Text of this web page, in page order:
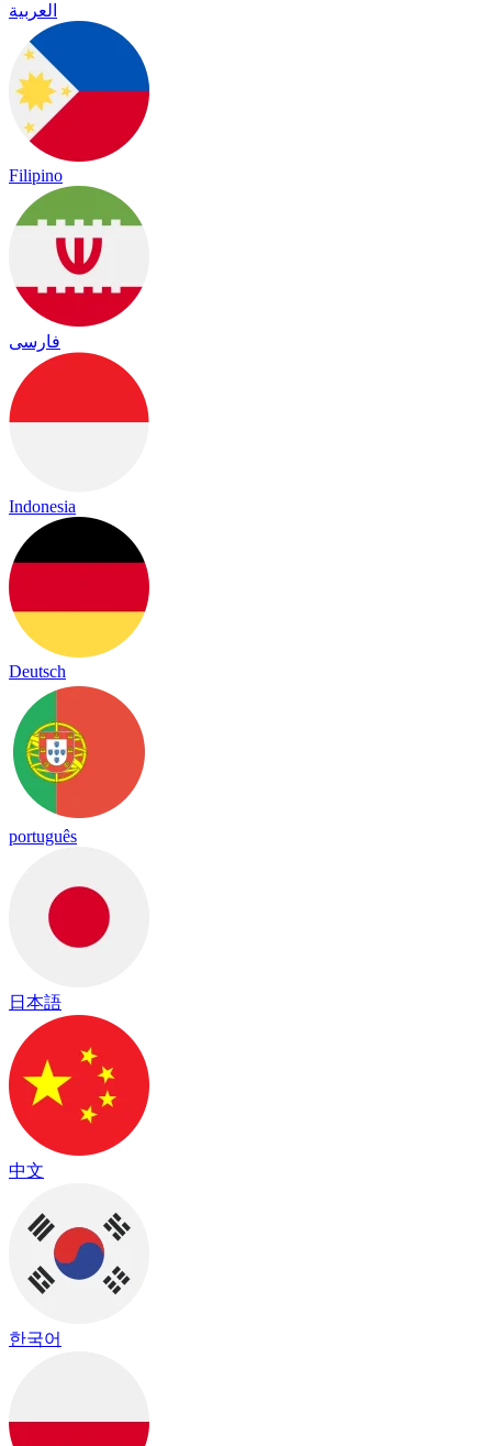
العربية
Filipino
فارسی
Indonesia
Deutsch
português
日本語
中文
한국어